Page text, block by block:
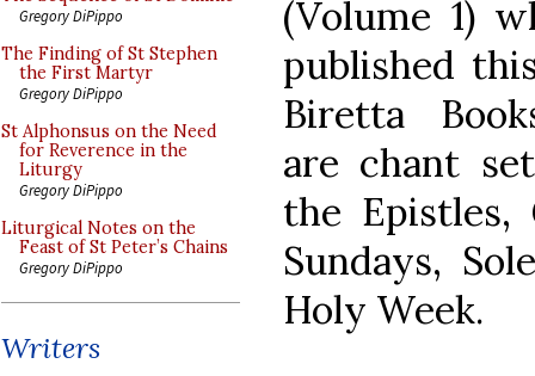
Gregory DiPippo
The Finding of St Stephen
the First Martyr
Gregory DiPippo
St Alphonsus on the Need
for Reverence in the
Liturgy
Gregory DiPippo
Liturgical Notes on the
Feast of St Peter’s Chains
Gregory DiPippo
Writers
(Volume 1)
published
Biretta
are chant
the Epistles,
Sundays,
Holy Week.